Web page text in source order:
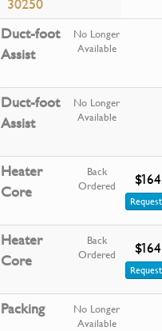
Duct-foot
Assist
No Longer
Available
Duct-foot
Assist
No Longer
Available
Heater
Core
Back
Ordered
Heater
Core
Back
Ordered
Packing
No Longer
Available